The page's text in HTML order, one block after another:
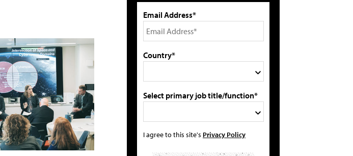
Email Address*
Country*
Select primary job title/function*
I agree to this site's Privacy Policy